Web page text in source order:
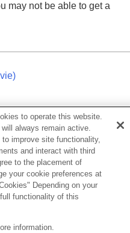
may not be able to get a
Next
to operate this website.
always remain active.
improve site functionality,
and interact with third
to the placement of
your cookie preferences at
Depending on your
functionality of this
information.